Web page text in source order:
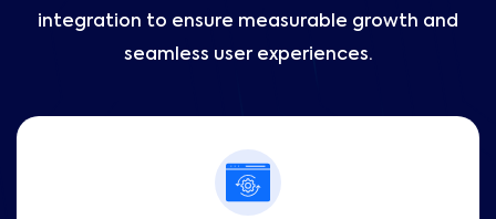
integration to ensure measurable growth and
seamless user experiences.